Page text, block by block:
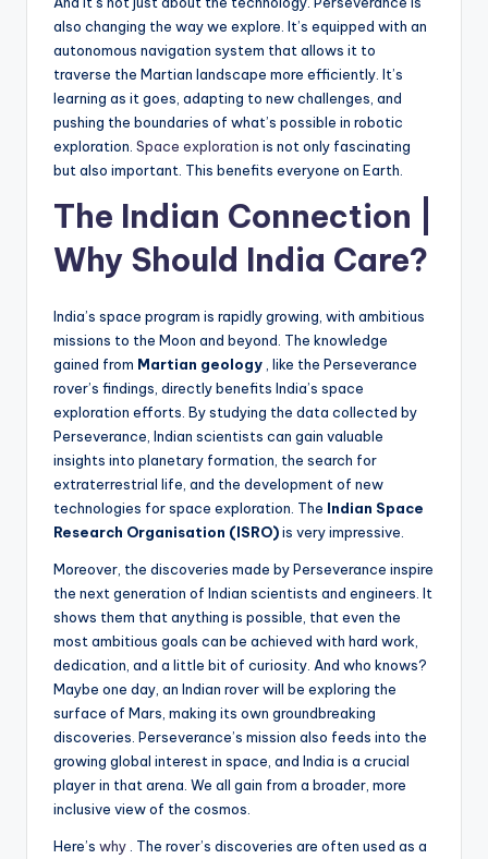
also changing the way we explore. It’s equipped with an
autonomous navigation system that allows it to
traverse the Martian landscape more efficiently. It’s
learning as it goes, adapting to new challenges, and
pushing the boundaries of what’s possible in robotic
exploration. Space exploration is not only fascinating
but also important. This benefits everyone on Earth.
The Indian Connection |
Why Should India Care?
India’s space program is rapidly growing, with ambitious
missions to the Moon and beyond. The knowledge
gained from Martian geology, like the Perseverance
rover’s findings, directly benefits India’s space
exploration efforts. By studying the data collected by
Perseverance, Indian scientists can gain valuable
insights into planetary formation, the search for
extraterrestrial life, and the development of new
technologies for space exploration. The Indian Space
Research Organisation (ISRO)is very impressive.
Moreover, the discoveries made by Perseverance inspire
the next generation of Indian scientists and engineers. It
shows them that anything is possible, that even the
most ambitious goals can be achieved with hard work,
dedication, and a little bit of curiosity. And who knows?
Maybe one day, an Indian rover will be exploring the
surface of Mars, making its own groundbreaking
discoveries. Perseverance’s mission also feeds into the
growing global interest in space, and India is a crucial
player in that arena. We all gain from a broader, more
inclusive view of the cosmos.
Here’s why . The rover’s discoveries are often used as a